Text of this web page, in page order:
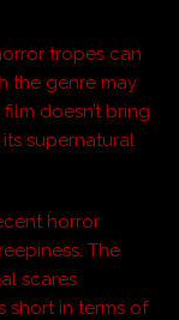
tropes can
the genre may
doesn’t bring
supernatural
horror
The
scares
short in terms of